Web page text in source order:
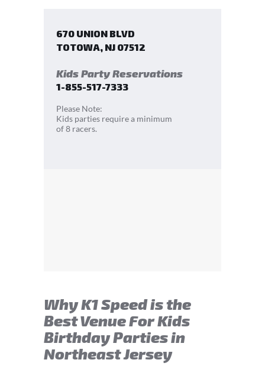
670 UNION BLVD
TOTOWA, NJ 07512
Kids Party Reservations
1-855-517-7333
Please Note:
Kids parties require a minimum
of 8 racers.
Why K1 Speed is the
Best Venue For Kids
Birthday Parties in
Northeast Jersey